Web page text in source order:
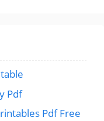
Pdf
Pdf Free